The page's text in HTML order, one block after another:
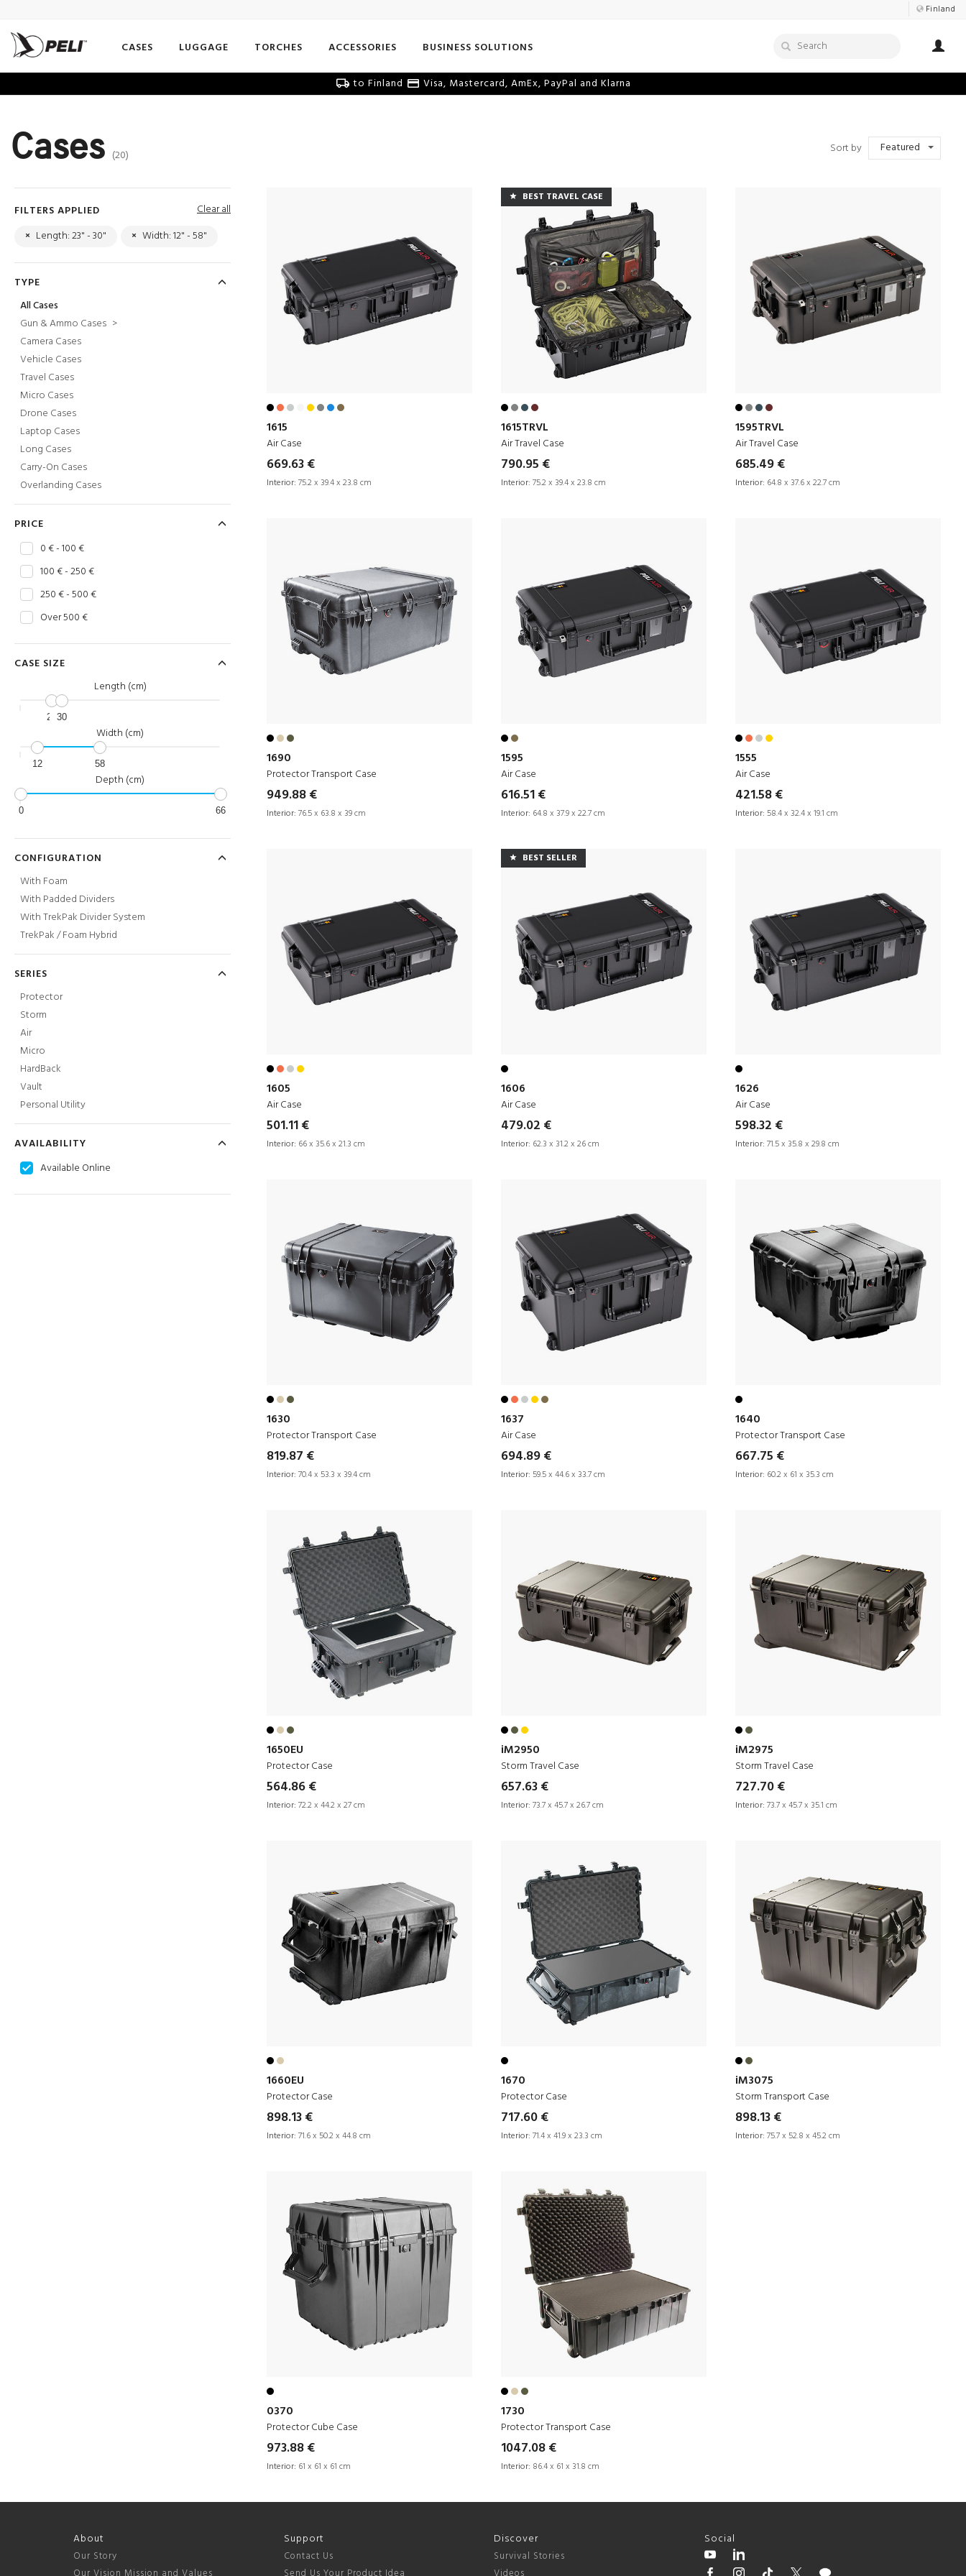
Finland
CASES LUGGAGE TORCHES ACCESSORIES BUSINESS SOLUTIONS
to Finland Visa, Mastercard, AmEx, PayPal and Klarna
Cases (20) Sort by Featured
FILTERS APPLIED
Clear all
× Length: 23" - 30" × Width: 12" - 58"
TYPE
All Cases
Gun & Ammo Cases >
Camera Cases
Vehicle Cases
Travel Cases
Micro Cases
Drone Cases
Laptop Cases
Long Cases
Carry-On Cases
Overlanding Cases
PRICE
0 € - 100 €
100 € - 250 €
250 € - 500 €
Over 500 €
CASE SIZE
Length (cm)
2330
Width (cm)
12 58
Depth (cm)
0 66
CONFIGURATION
With Foam
With Padded Dividers
With TrekPak Divider System
TrekPak / Foam Hybrid
SERIES
Protector
Storm
Air
Micro
HardBack
Vault
Personal Utility
AVAILABILITY
Available Online
1615
Air Case
669.63 €
Interior: 75.2 x 39.4 x 23.8 cm
BEST TRAVEL CASE
1615TRVL
Air Travel Case
790.95 €
Interior: 75.2 x 39.4 x 23.8 cm
1595TRVL
Air Travel Case
685.49 €
Interior: 64.8 x 37.6 x 22.7 cm
1690
Protector Transport Case
949.88 €
Interior: 76.5 x 63.8 x 39 cm
1595
Air Case
616.51 €
Interior: 64.8 x 37.9 x 22.7 cm
1555
Air Case
421.58 €
Interior: 58.4 x 32.4 x 19.1 cm
1605
Air Case
501.11 €
Interior: 66 x 35.6 x 21.3 cm
BEST SELLER
1606
Air Case
479.02 €
Interior: 62.3 x 31.2 x 26 cm
1626
Air Case
598.32 €
Interior: 71.5 x 35.8 x 29.8 cm
1630
Protector Transport Case
819.87 €
Interior: 70.4 x 53.3 x 39.4 cm
1637
Air Case
694.89 €
Interior: 59.5 x 44.6 x 33.7 cm
1640
Protector Transport Case
667.75 €
Interior: 60.2 x 61 x 35.3 cm
1650EU
Protector Case
564.86 €
Interior: 72.2 x 44.2 x 27 cm
iM2950
Storm Travel Case
657.63 €
Interior: 73.7 x 45.7 x 26.7 cm
iM2975
Storm Travel Case
727.70 €
Interior: 73.7 x 45.7 x 35.1 cm
1660EU
Protector Case
898.13 €
Interior: 71.6 x 50.2 x 44.8 cm
1670
Protector Case
717.60 €
Interior: 71.4 x 41.9 x 23.3 cm
iM3075
Storm Transport Case
898.13 €
Interior: 75.7 x 52.8 x 45.2 cm
0370
Protector Cube Case
973.88 €
Interior: 61 x 61 x 61 cm
1730
Protector Transport Case
1047.08 €
Interior: 86.4 x 61 x 31.8 cm
About
Our Story
Support
Contact Us
Discover
Survival Stories
Social